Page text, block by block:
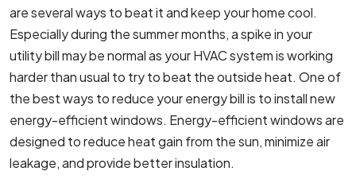
are several ways to beat it and keep your home cool.
Especially during the summer months, a spike in your
utility bill may be normal as your HVAC system is working
harder than usual to try to beat the outside heat. One of
the best ways to reduce your energy bill is to install new
energy-efficient windows. Energy-efficient windows are
designed to reduce heat gain from the sun, minimize air
leakage, and provide better insulation.